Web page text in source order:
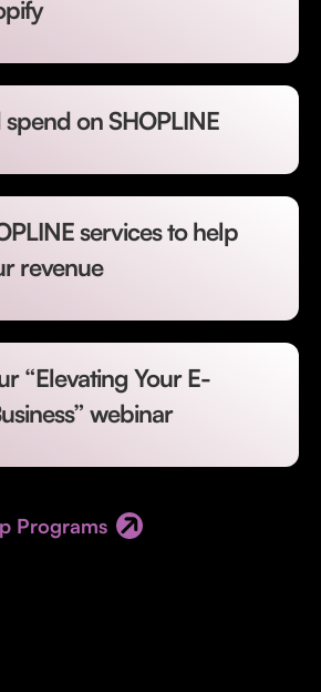
on SHOPLINE
services to help
revenue
“Elevating Your E-
webinar
Programs